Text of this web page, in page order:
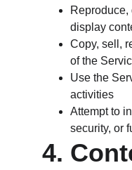
display
Copy, sell,
of the
Use the
activities
Attempt to
security, or
4.